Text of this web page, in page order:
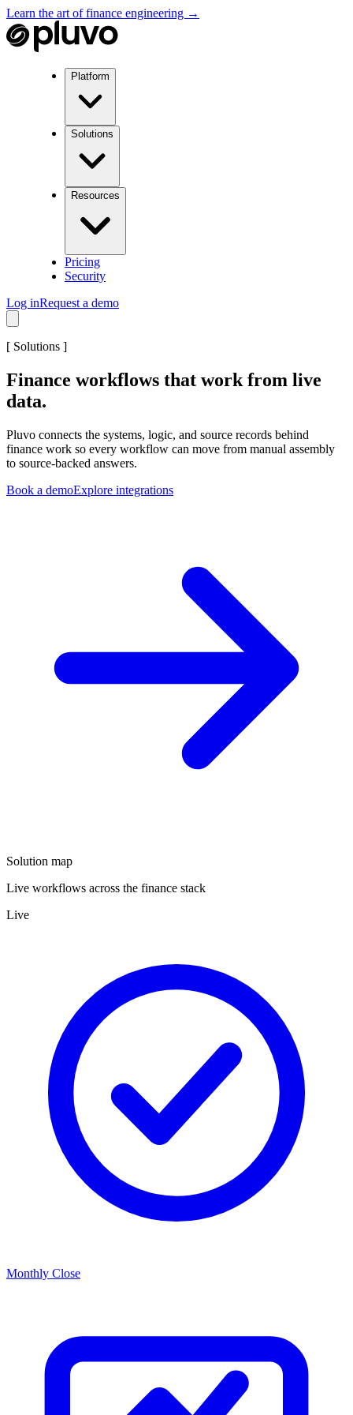
Learn the art of finance engineering →
Platform
Solutions
Resources
Pricing
Security
Log inRequest a demo
[ Solutions ]
Finance workflows that work from live
data.
Pluvo connects the systems, logic, and source records behind
finance work so every workflow can move from manual assembly
to source-backed answers.
Book a demoExplore integrations
Solution map
Live workflows across the finance stack
Live
Monthly Close